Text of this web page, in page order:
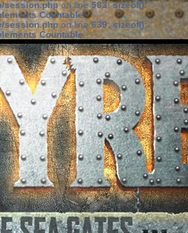
session.phpon line583:sizeof():
Countable
session.phpon line639: sizeof():
Countable